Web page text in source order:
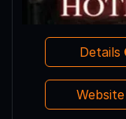
Details